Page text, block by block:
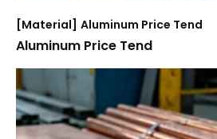
[Material] Aluminum Price Tend
Aluminum Price Tend